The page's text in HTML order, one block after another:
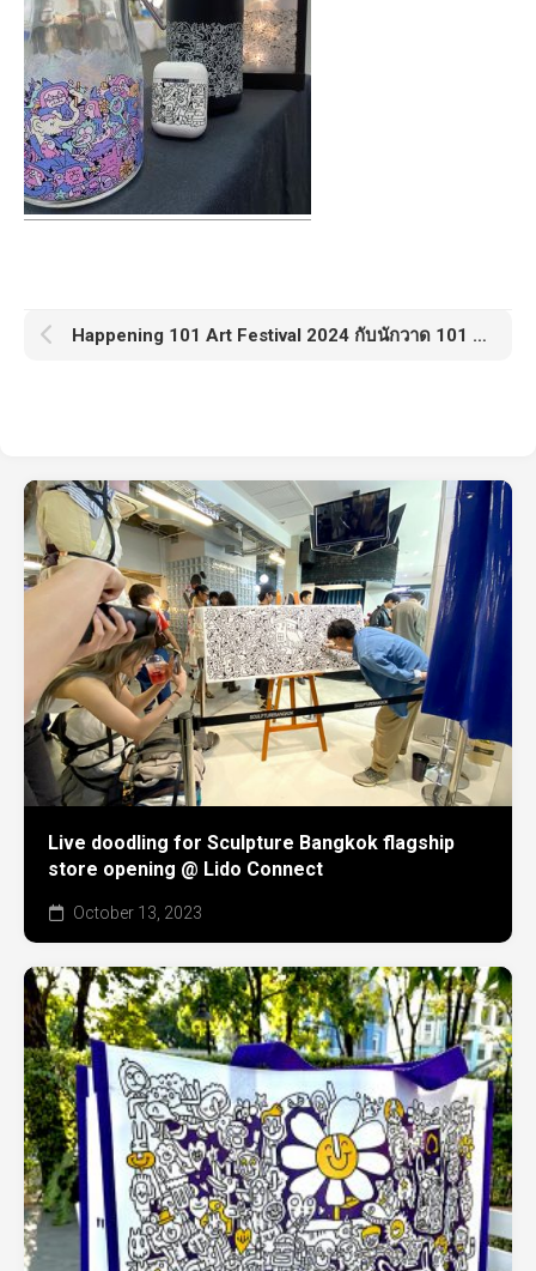
Happening 101 Art Festival 2024 กับนักวาด 101 คน
Live doodling for Sculpture Bangkok flagship
store opening @ Lido Connect
October 13, 2023